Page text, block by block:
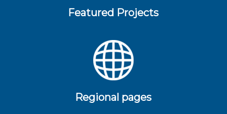
Featured Projects
Regional pages